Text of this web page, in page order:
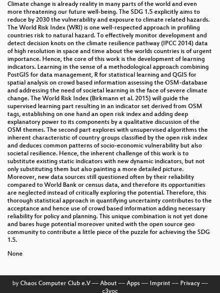
Climate change is already reality in many parts of the world and even
more threatening our future well-being. The SDG 1.5 explicitly aims to
reduce by 2030 the vulnerability and exposure to climate related hazards.
The World Risk Index (WRI) is one well-respected approach in profiling
countries risk to natural hazard. To effectively monitor development and
detect decision knots on the climate resilience pathway (IPCC 2014) data
of high resolution in space and time about the worlds countries is of urgent
importance. Hence, the core of this work is the development of learning
indicators. Learning in the sense of a methodological approach combining
PostGIS for data management, R for statistical learning and QGIS for
spatial analysis on crowd based information assessing the OSM-database
and addressing the need of societal learning in the face of severe climate
change. The World Risk Index (Birkmann et al. 2015) will guide the
supervised learning part resulting in an indicator set derived from OSM
tags, establishing on one hand an open risk index and adding deep
explanatory power to its components by a qualitative discussion of the
OSM themes. The second part explores with unsupervised algorithms the
inherent characteristic of country groups classified by the open risk index
and deduces common patterns of socio-economic vulnerability but also
societal resilience. Hence, the inherent challenge of this work is to
substitute existing static indicators with new dynamic indicators, but not
only substituting them but also painting a more detailed picture.
Moreover, new data sources still questioned often by their reliability
compared to World Bank or census data, and therefore its opportunities
are neglected instead of critically exploring the potential. Therefore, this
thorough statistical approach in quantifying uncertainty contributes to the
acceptance and hence use of crowd based information adding necessary
reliability for policy and planning. This unique combination is not yet done
and bares huge potential moreover united with the open source geo
community to contribute a little piece of the puzzle for achieving the SDG
1.5.
None
by Chaos Computer Club e.V–– About–– Apps–– Imprint–– Privacy––